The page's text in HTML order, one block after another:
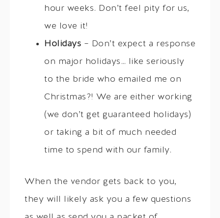
hour weeks. Don’t feel pity for us,
we love it!
Holidays – Don’t expect a response
on major holidays… like seriously
to the bride who emailed me on
Christmas?! We are either working
(we don’t get guaranteed holidays)
or taking a bit of much needed
time to spend with our family.
When the vendor gets back to you,
they will likely ask you a few questions